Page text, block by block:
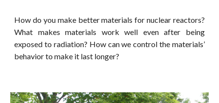
How do you make better materials for nuclear reactors?
What makes materials work well even after being
exposed to radiation? How can we control the materials’
behavior to make it last longer?